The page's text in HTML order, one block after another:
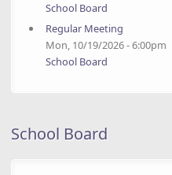
School Board
Regular Meeting
Mon, 10/19/2026 - 6:00pm
School Board
School Board